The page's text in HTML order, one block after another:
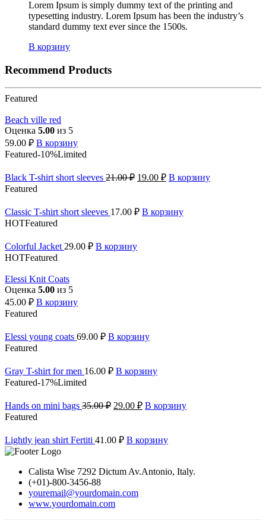
Lorem Ipsum is simply dummy text of the printing and
typesetting industry. Lorem Ipsum has been the industry’s
standard dummy text ever since the 1500s.
В корзину
Recommend Products
Featured
Beach ville red
Оценка 5.00 из 5
59.00 ₽ В корзину
Featured-10%Limited
Black T-shirt short sleeves 21.00₽ 19.00 ₽ В корзину
Featured
Classic T-shirt short sleeves 17.00 ₽ В корзину
HOTFeatured
Colorful Jacket29.00 ₽ В корзину
HOTFeatured
Elessi Knit Coats
Оценка 5.00 из 5
45.00 ₽ В корзину
Featured
Elessi young coats 69.00 ₽ В корзину
Featured
Gray T-shirt for men 16.00 ₽ В корзину
Featured-17%Limited
Hands on mini bags 35.00₽ 29.00 ₽ В корзину
Featured
Lightly jean shirt Fertiti 41.00 ₽ В корзину
Calista Wise 7292 Dictum Av.Antonio, Italy.
(+01)-800-3456-88
youremail@yourdomain.com
www.yourdomain.com